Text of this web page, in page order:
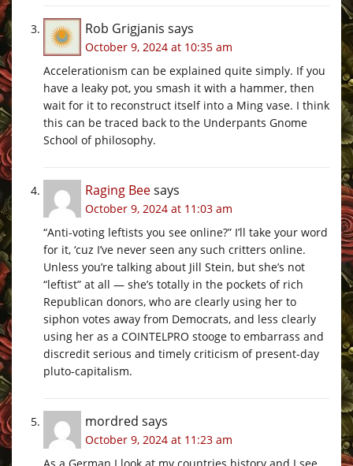
Rob Grigjanis says
October 9, 2024 at 10:35 am
Accelerationism can be explained quite simply. If you
have a leaky pot, you smash it with a hammer, then
wait for it to reconstruct itself into a Ming vase. I think
this can be traced back to the Underpants Gnome
School of philosophy.
Raging Beesays
October 9, 2024 at 11:03 am
“Anti-voting leftists you see online?” I’ll take your word
for it, ‘cuz I’ve never seen any such critters online.
Unless you’re talking about Jill Stein, but she’s not
“leftist” at all — she’s totally in the pockets of rich
Republican donors, who are clearly using her to
siphon votes away from Democrats, and less clearly
using her as a COINTELPRO stooge to embarrass and
discredit serious and timely criticism of present-day
pluto-capitalism.
mordred says
October 9, 2024 at 11:23 am